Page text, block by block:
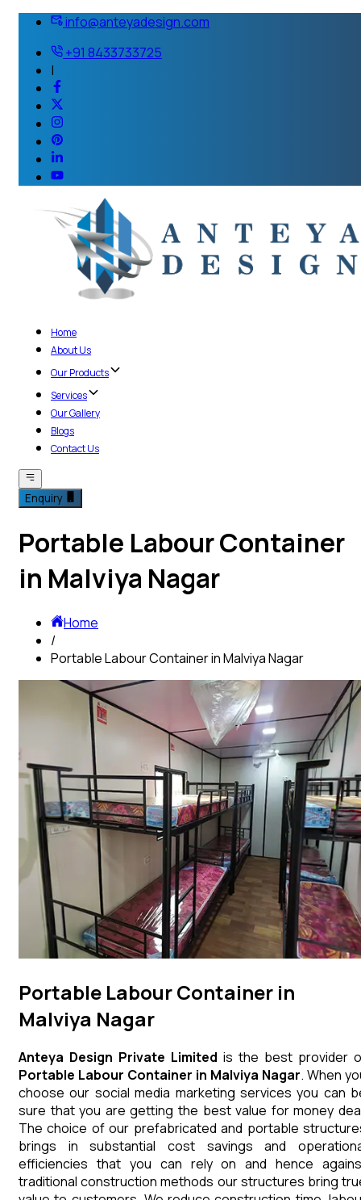
info@anteyadesign.com
+91 8433733725
|
Home
About Us
Our Products
Services
Our Gallery
Blogs
Contact Us
Enquiry
Portable Labour Container
in Malviya Nagar
Home
/
Portable Labour Container in Malviya Nagar
Portable Labour Container in
Malviya Nagar
Anteya Design Private Limited is the best provider
Portable Labour Container in Malviya Nagar. When
choose our social media marketing services you can
sure that you are getting the best value for money
The choice of our prefabricated and portable
brings in substantial cost savings and
efficiencies that you can rely on and hence
traditional construction methods our structures bring